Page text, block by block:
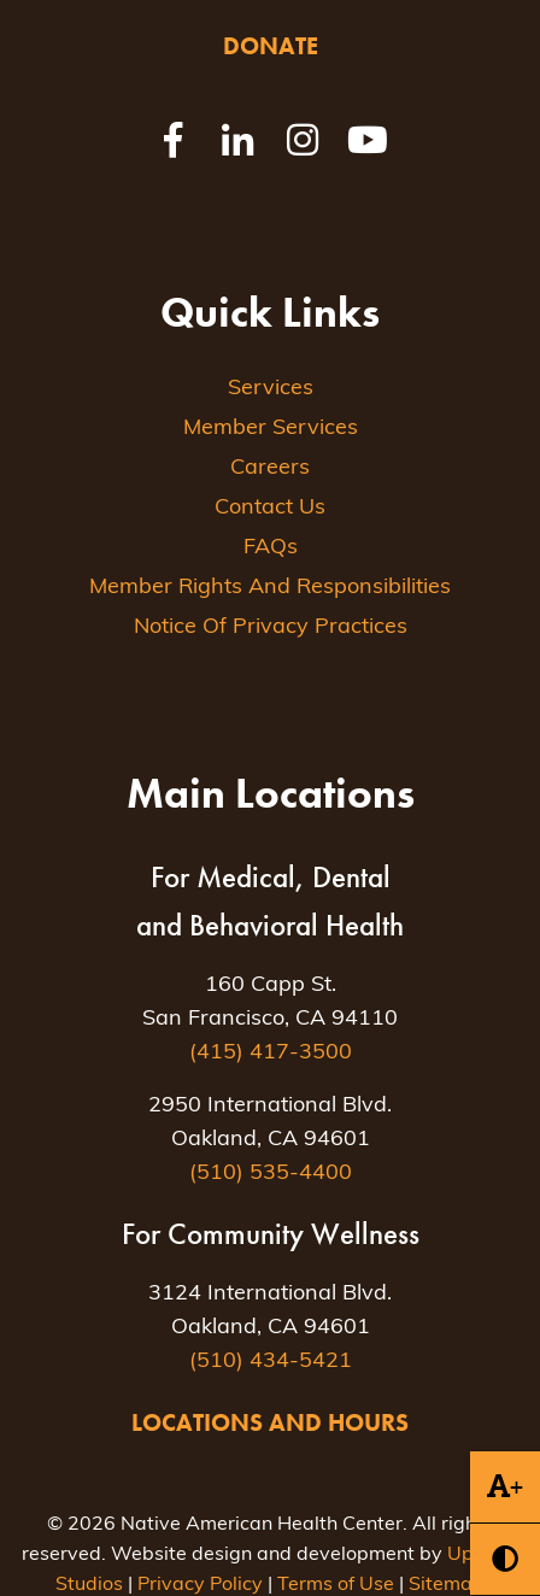
+
DONATE
Quick Links
Services
Member Services
Careers
Contact Us
FAQs
Member Rights And Responsibilities
Notice Of Privacy Practices
Main Locations
For Medical, Dental
and Behavioral Health
160 Capp St.
San Francisco, CA 94110
(415) 417-3500
2950 International Blvd.
Oakland, CA 94601
(510) 535-4400
For Community Wellness
3124 International Blvd.
Oakland, CA 94601
(510) 434-5421
LOCATIONS AND HOURS
© 2026 Native American Health Center. All rights
reserved. Website design and development by Uptown
Studios
Privacy Policy Terms of Use Sitemap